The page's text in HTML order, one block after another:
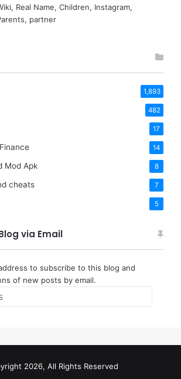
Real Name, Children, Instagram,
partner
1,893
482
17
14
Mod Apk 8
cheats 7
5
via Email
to subscribe to this blog and
of new posts by email.
2026, All Rights Reserved